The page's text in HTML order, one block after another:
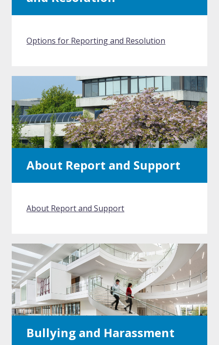
Options for Reporting and Resolution
About Report and Support
About Report and Support
Bullying and Harassment